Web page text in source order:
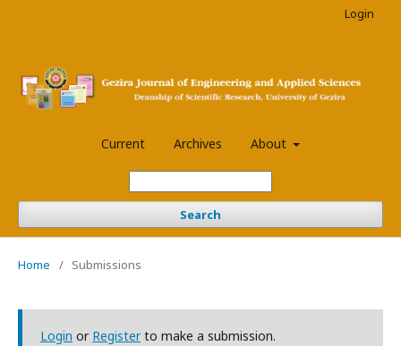
Current Archives About
Search
Login
Home / Submissions
Login or Registerto make a submission.